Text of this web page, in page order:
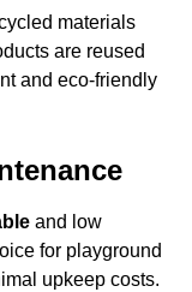
materials
are reused
and eco-friendly
and low
for playground
upkeep costs.